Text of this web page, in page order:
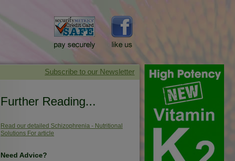
Further Reading...
Read our detailed Schizophrenia - Nutritional
Solutions For article
Need Advice?